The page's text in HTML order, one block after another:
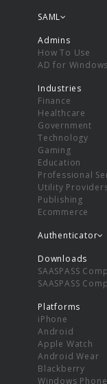
SAML
Admins
How To Use
AD for Windows
Industries
Finance
Healthcare
Government
Technology
Gaming
Education
Professional
Utility
Publishing
Ecommerce
Authenticator
Downloads
SAASPASS
SAASPASS
Platforms
iPhone
Android
Apple Watch
Android Wear
Blackberry
Windows Phone